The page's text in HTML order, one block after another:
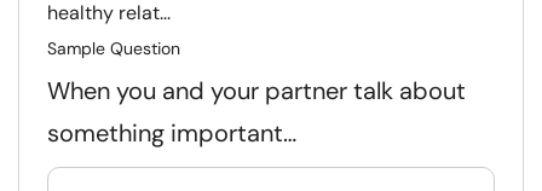
healthy relat...
Sample Question
When you and your partner talk about
something important…